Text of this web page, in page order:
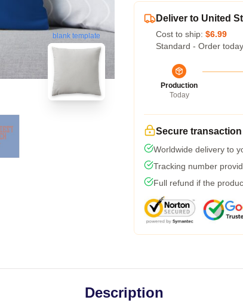
blank template
Deliver to United
Cost to ship: $6.99
Standard - Order
Production
Today
Secure transaction
Worldwide delivery to
Tracking number
Full refund if the
Description